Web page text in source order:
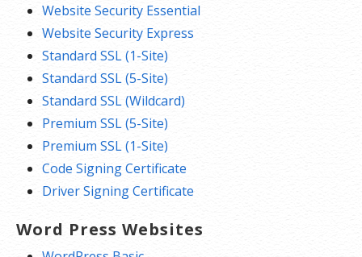
Website Security Essential
Website Security Express
Standard SSL (1-Site)
Standard SSL (5-Site)
Standard SSL (Wildcard)
Premium SSL (5-Site)
Premium SSL (1-Site)
Code Signing Certificate
Driver Signing Certificate
Word Press Websites